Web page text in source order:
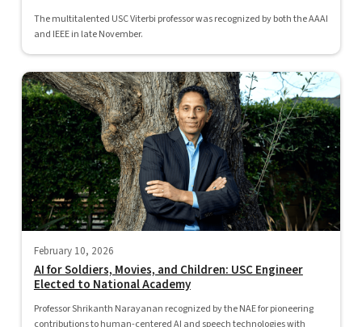
The multitalented USC Viterbi professor was recognized by both the AAAI
and IEEE in late November.
February 10, 2026
AI for Soldiers, Movies, and Children: USC Engineer
Elected to National Academy
Professor Shrikanth Narayanan recognized by the NAE for pioneering